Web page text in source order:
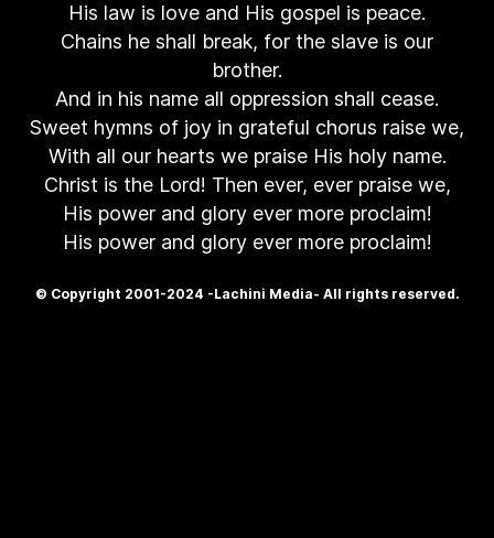
His law is love and His gospel is peace.
Chains he shall break, for the slave is our
brother.
And in his name all oppression shall cease.
Sweet hymns of joy in grateful chorus raise we,
With all our hearts we praise His holy name.
Christ is the Lord! Then ever, ever praise we,
His power and glory ever more proclaim!
His power and glory ever more proclaim!
© Copyright 2001-2024 -Lachini Media- All rights reserved.